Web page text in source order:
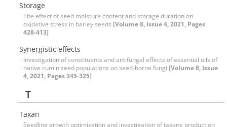
Storage
The effect of seed moisture content and storage duration on
oxidative stress in barley seeds [Volume 8, Issue 4, 2021, Pages
428-413]
Synergistic effects
Investigation of constituents and antifungal effects of essential oils of
native cumin seed populations on seed-borne fungi [Volume 8, Issue
4, 2021, Pages 345-325]
T
Taxan
Seedling growth optimization and investigation of taxane production